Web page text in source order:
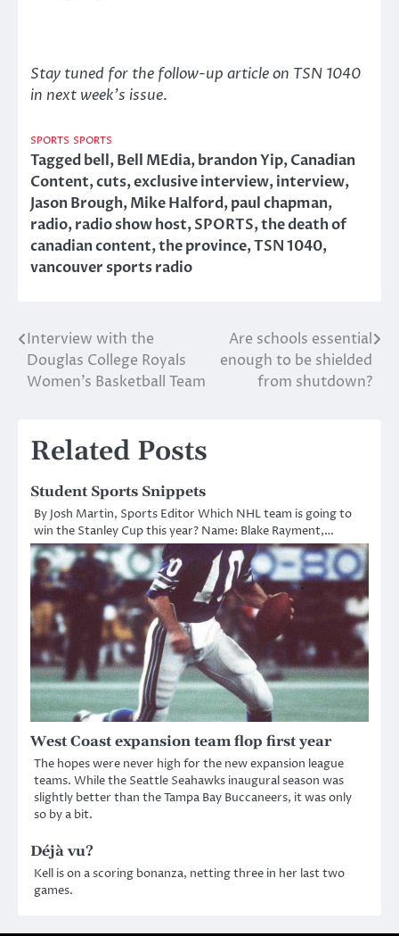
Stay tuned for the follow-up article on TSN 1040
in next week’s issue.
SPORTS SPORTS
Taggedbell,Bell MEdia,brandon Yip,Canadian
Content,cuts,exclusive interview,interview,
Jason Brough,Mike Halford,paul chapman,
radio,radio show host,SPORTS,the death of
canadian content,the province,TSN 1040,
vancouver sports radio
Post
navigation
Interview with the
Douglas College Royals
Women’s Basketball Team
Are schools essential
enough to be shielded
from shutdown?
Related Posts
Student Sports Snippets
By Josh Martin, Sports Editor Which NHL team is going to
win the Stanley Cup this year? Name: Blake Rayment,…
West Coast expansion team flop first year
The hopes were never high for the new expansion league
teams. While the Seattle Seahawks inaugural season was
slightly better than the Tampa Bay Buccaneers, it was only
so by a bit.
Déjà vu?
Kell is on a scoring bonanza, netting three in her last two
games.